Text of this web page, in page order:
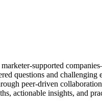
supported
questions and challenging
peer-driven
actionable insights, and